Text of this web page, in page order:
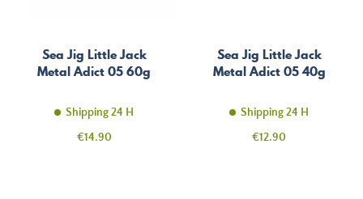
Sea Jig Little Jack
Metal Adict 05 60g
Shipping 24 H
Price
€14.90
Sea Jig Little Jack
Metal Adict 05 40g
Shipping 24 H
Price
€12.90